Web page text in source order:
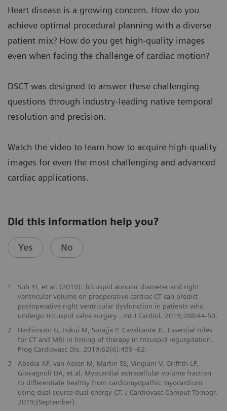
Heart disease is a growing concern. How do you
achieve optimal procedural planning with a diverse
patient mix? How do you get high-quality images
even when facing the challenge of cardiac motion?
DSCT was designed to answer these challenging
questions through industry-leading native temporal
resolution and precision.
Watch the video to learn how to acquire high-quality
images for even the most challenging and advanced
cardiac applications.
Did this information help you?
Yes No
1
Suh YJ, et al. (2019): Tricuspid annular diameter and right
ventricular volume on preoperative cardiac CT can predict
postoperative right ventricular dysfunction in patients who
undergo tricuspid valve surgery . Int J Cardiol. 2019;288:44-50.
2
Hashimoto G, Fukui M, Sorajja P, Cavalcante JL. Essential roles
for CT and MRI in timing of therapy in tricuspid regurgitation.
Prog Cardiovasc Dis. 2019;62(6):459–62.
3
Abadia AF, van Assen M, Martin SS, Vingiani V, Griffith LP,
Giovagnoli DA, et al. Myocardial extracellular volume fraction
to differentiate healthy from cardiomyopathic myocardium
using dual-source dual-energy CT. J Cardiovasc Comput Tomogr.
2019;(September).